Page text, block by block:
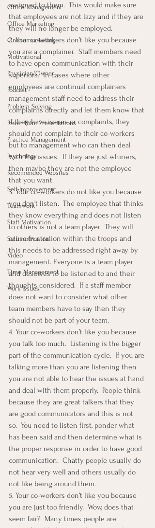
Office Management
Office Marketing
Online marketing
Motivational
Physician/Owner
Podcast
Problem Solving
Power Point Presentations
Practice Management
Psychology
Recomended Websites
Self-Improvement
Teamwork
Staff Motivation
Self-motivation
Video
Time Management
Work Issues
assigned to them.  This would make sure
that employees are not lazy and if they are
they will no longer be employed.
2. Your co-workers don’t like you because
you are a complainer.  Staff members need
to have open communication with their
superiors.  In cases where other
employees are continual complainers
management staff need to address their
complaints directly and let them know that
if they have issues or complaints, they
should not complain to their co-workers
but to management who can then deal
with the issues.  If they are just whiners,
then maybe they are not the employee
that you want.
3. Your co-workers do not like you because
you don’t listen.  The employee that thinks
they know everything and does not listen
to others is not a team player.  They will
cause frustration within the troops and
this needs to be addressed right away by
management. Everyone is a team player
and deserves to be listened to and their
thoughts considered.  If a staff member
does not want to consider what other
team members have to say then they
should not be part of your team.
4. Your co-workers don’t like you because
you talk too much.  Listening is the bigger
part of the communication cycle.  If you are
talking more than you are listening then
you are not able to hear the issues at hand
and deal with them properly.  People think
because they are great talkers that they
are good communicators and this is not
so.  You need to listen first, ponder what
has been said and then determine what is
the proper response in order to have good
communication.  Chatty people usually do
not hear very well and others usually do
not like being around them.
5. Your co-workers don’t like you because
you are just too friendly.  Wow, does that
seem fair?  Many times people are